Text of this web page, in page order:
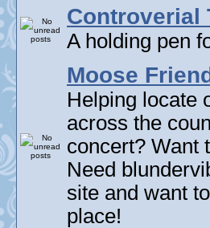
Controverial
A holding pen
Moose
Helping locate
across the
concert? Want
Need
site and want
place!